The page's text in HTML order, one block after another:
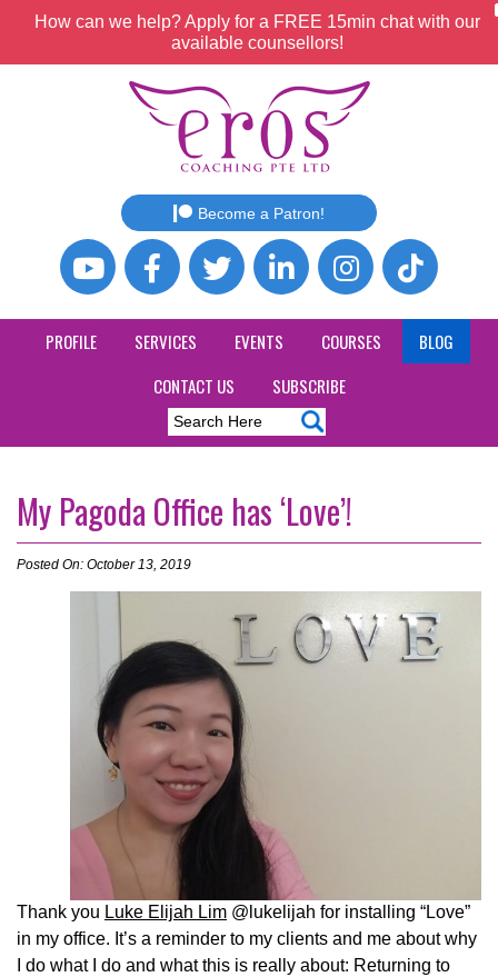
How can we help? Apply for a FREE 15min chat with our
available counsellors!
Become a Patron!
PROFILE SERVICES EVENTS COURSES
BLOG
CONTACT US
SUBSCRIBE
My Pagoda Office has ‘Love’!
Posted On: October 13, 2019
Thank you Luke Elijah Lim @lukelijah for installing “Love”
in my office. It’s a reminder to my clients and me about why
I do what I do and what this is really about: Returning to